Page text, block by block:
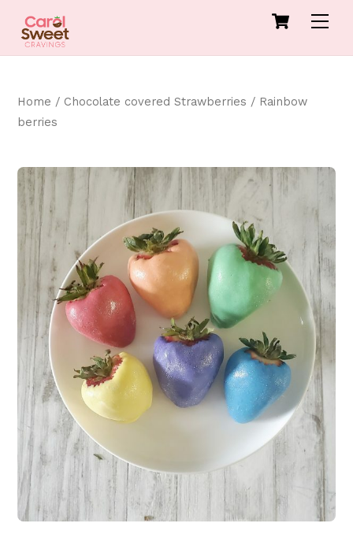
content
Cart
Home / Chocolate covered Strawberries / Rainbow
berries